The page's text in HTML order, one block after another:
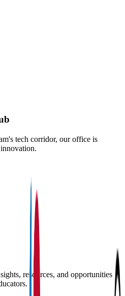
tech corridor, our office is
resources, and opportunities